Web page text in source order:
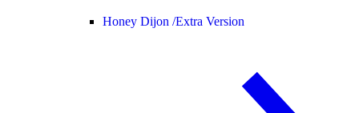
Honey Dijon /Extra Version